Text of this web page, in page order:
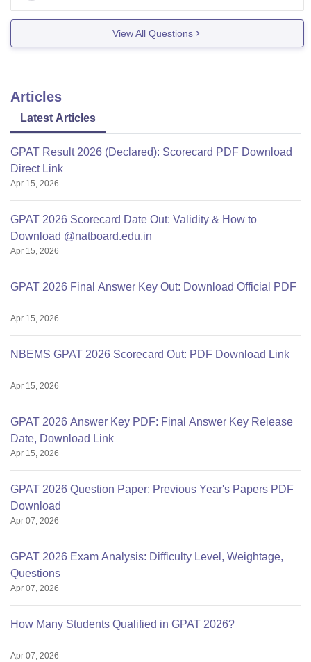
admission
View All Questions
Articles
Latest Articles
GPAT Result 2026 (Declared): Scorecard PDF Download
Direct Link
Apr 15, 2026
GPAT 2026 Scorecard Date Out: Validity & How to
Download @natboard.edu.in
Apr 15, 2026
GPAT 2026 Final Answer Key Out: Download Official PDF
Apr 15, 2026
NBEMS GPAT 2026 Scorecard Out: PDF Download Link
Apr 15, 2026
GPAT 2026 Answer Key PDF: Final Answer Key Release
Date, Download Link
Apr 15, 2026
GPAT 2026 Question Paper: Previous Year's Papers PDF
Download
Apr 07, 2026
GPAT 2026 Exam Analysis: Difficulty Level, Weightage,
Questions
Apr 07, 2026
How Many Students Qualified in GPAT 2026?
Apr 07, 2026